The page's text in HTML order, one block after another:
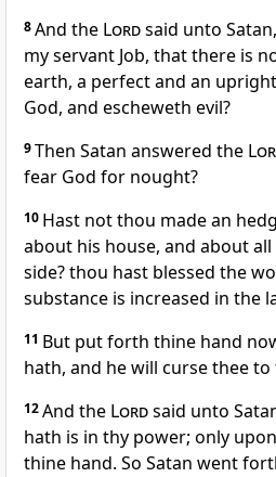
8And the Lordsaid unto
my servant Job, that there is
earth, a perfect and an
God, and escheweth evil?
9Then Satan answered the
fear God for nought?
10 Hast not thou made an
about his house, and about
side? thou hast blessed the
substance is increased in the
11 But put forth thine hand
hath, and he will curse thee to
12And the Lordsaid unto
hath is in thy power; only
thine hand. So Satan went